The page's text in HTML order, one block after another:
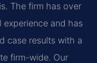
The firm has over
experience and has
case results with a
firm-wide. Our